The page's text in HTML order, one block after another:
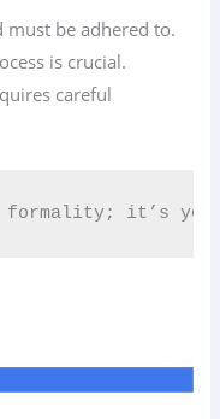
must be adhered to.
is crucial.
careful
formality; it’s